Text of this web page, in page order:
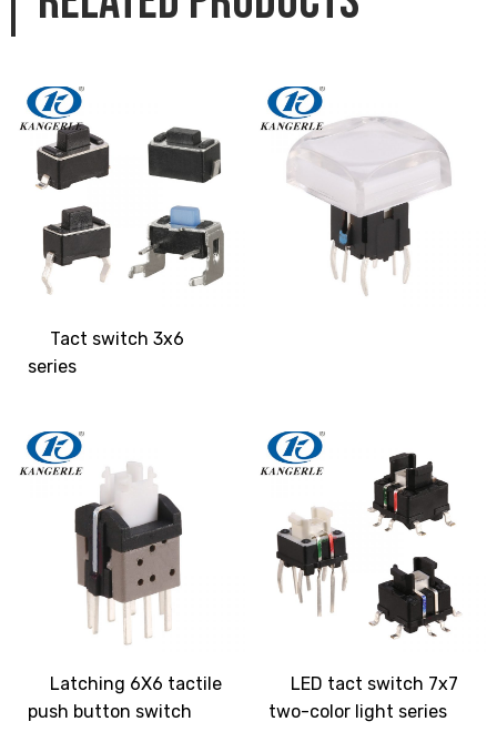
Tact switch 3x6
series
Latching 6X6 tactile
push button switch
LED tact switch 7x7
two-color light series